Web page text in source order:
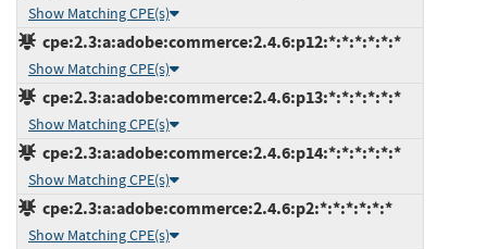
Show Matching CPE(s)
cpe:2.3:a:adobe:commerce:2.4.6:p12:*:*:*:*:*:*
Show Matching CPE(s)
cpe:2.3:a:adobe:commerce:2.4.6:p13:*:*:*:*:*:*
Show Matching CPE(s)
cpe:2.3:a:adobe:commerce:2.4.6:p14:*:*:*:*:*:*
Show Matching CPE(s)
cpe:2.3:a:adobe:commerce:2.4.6:p2:*:*:*:*:*:*
Show Matching CPE(s)